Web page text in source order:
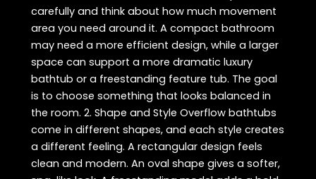
carefully and think about how much movement
area you need around it. A compact bathroom
may need a more efficient design, while a larger
space can support a more dramatic luxury
bathtub or a freestanding feature tub. The goal
is to choose something that looks balanced in
the room. 2. Shape and Style Overflow bathtubs
come in different shapes, and each style creates
a different feeling. A rectangular design feels
clean and modern. An oval shape gives a softer,